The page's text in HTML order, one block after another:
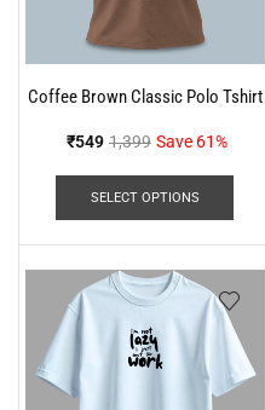
Coffee Brown Classic Polo Tshirt
₹549 1,399 Save 61%
SELECT OPTIONS